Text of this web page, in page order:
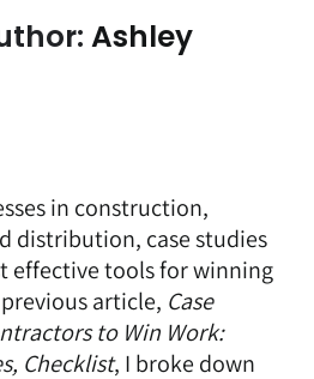
Ashley
in construction,
distribution, case studies
effective tools for winning
article, Case
to Win Work:
Checklist, I broke down